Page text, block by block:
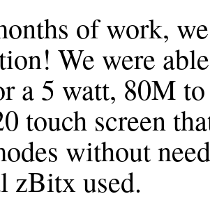
of work,
We were
a 5 watt, 80M
touch screen
without
zBitx used.